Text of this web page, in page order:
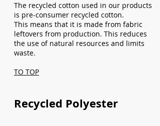
The recycled cotton used in our products
is pre-consumer recycled cotton.
This means that it is made from fabric
leftovers from production. This reduces
the use of natural resources and limits
waste.
TO TOP
Recycled Polyester